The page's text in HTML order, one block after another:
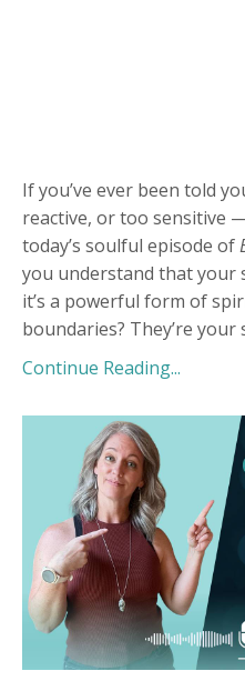
If you’ve ever been told
reactive, or too sensitive
today’s soulful episode of
you understand that
it’s a powerful form of
boundaries? They’re your
Continue Reading...